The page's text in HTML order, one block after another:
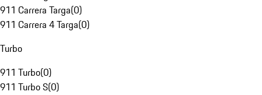
911 Carrera Targa(0)
911 Carrera 4 Targa(0)
Turbo
911 Turbo(0)
911 Turbo S(0)